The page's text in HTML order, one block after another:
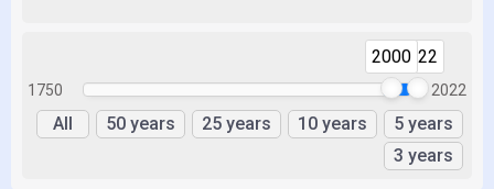
1750
20002022
2022
All 50 years 25 years 10 years
5 years
3 years